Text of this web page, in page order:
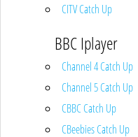
CITV Catch Up
BBC Iplayer
Channel 4 Catch Up
Channel 5 Catch Up
CBBC Catch Up
CBeebies Catch Up